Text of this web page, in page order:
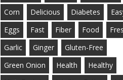
Corn
Delicious Diabetes
Eggs
Fast Fiber Food
Garlic
Ginger
Gluten-Free
Green Onion
Health
Healthy